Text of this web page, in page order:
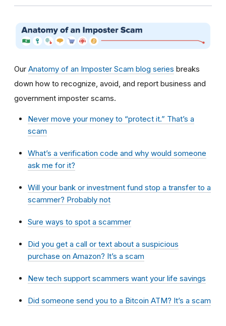
Our Anatomy of an Imposter Scam blog series breaks
down how to recognize, avoid, and report business and
government imposter scams.
Never move your money to “protect it.” That’s a
scam
What’s a verification code and why would someone
ask me for it?
Will your bank or investment fund stop a transfer to a
scammer? Probably not
Sure ways to spot a scammer
Did you get a call or text about a suspicious
purchase on Amazon? It’s a scam
New tech support scammers want your life savings
Did someone send you to a Bitcoin ATM? It’s a scam